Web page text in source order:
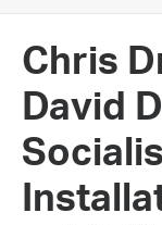
Chris
David